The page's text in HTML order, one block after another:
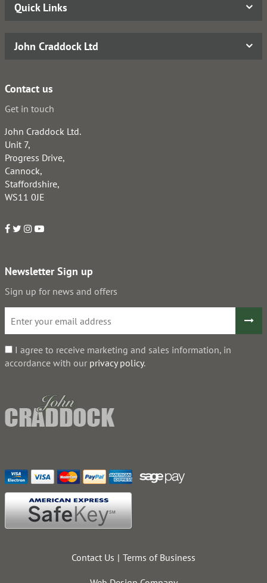
Quick Links
John Craddock Ltd
Contact us
Get in touch
John Craddock Ltd.
Unit 7,
Progress Drive,
Cannock,
Staffordshire,
WS11 0JE
Newsletter Sign up
Sign up for news and offers
I agree to receive marketing and sales information, in
accordance with our privacy policy.
Contact Us Terms of Business